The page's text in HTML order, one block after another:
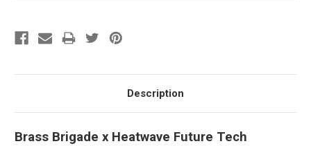
Description
Brass Brigade x Heatwave Future Tech